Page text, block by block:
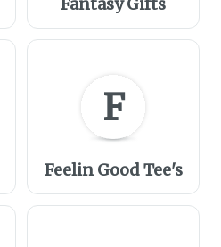
F
Feelin Good Tee's